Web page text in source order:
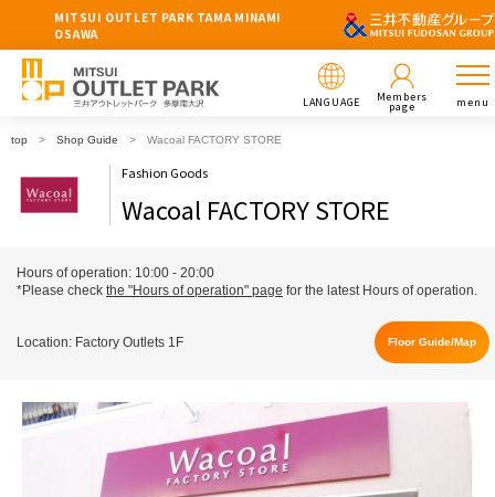
MITSUI OUTLET PARK TAMA MINAMI
OSAWA
LANGUAGE Members
page menu
top Shop Guide Wacoal FACTORY STORE
Fashion Goods
Wacoal FACTORY STORE
Hours of operation: 10:00 - 20:00
*Please check the "Hours of operation" page for the latest Hours of operation.
Location: Factory Outlets 1F Floor Guide/Map